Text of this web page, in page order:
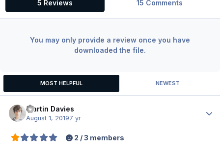
5 Reviews 15 Comments
You may only provide a review once you have
downloaded the file.
MOST HELPFUL NEWEST
Martin Davies
August 1, 20197 yr
2 / 3 members